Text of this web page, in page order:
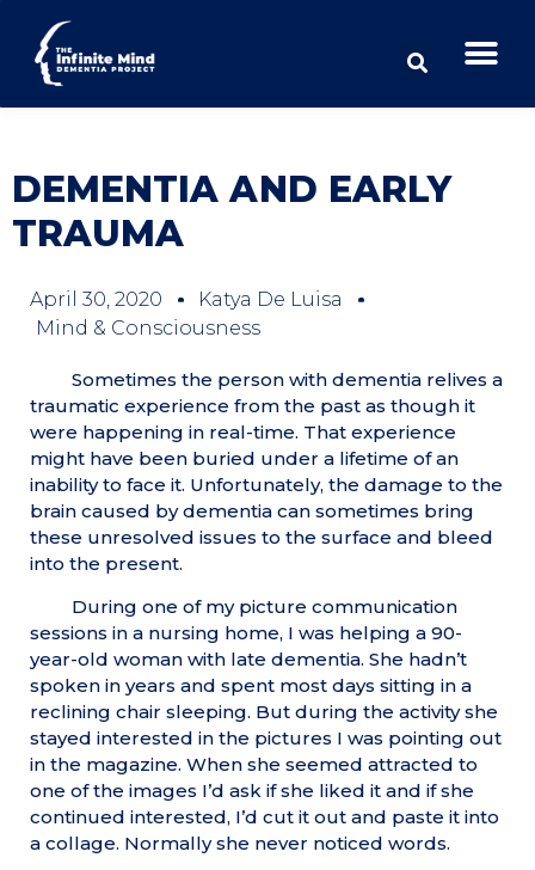
DEMENTIA AND EARLY
TRAUMA
April 30, 2020
Katya De Luisa
Mind & Consciousness
Sometimes the person with dementia relives a
traumatic experience from the past as though it
were happening in real-time. That experience
might have been buried under a lifetime of an
inability to face it. Unfortunately, the damage to the
brain caused by dementia can sometimes bring
these unresolved issues to the surface and bleed
into the present.
During one of my picture communication
sessions in a nursing home, I was helping a 90-
year-old woman with late dementia. She hadn’t
spoken in years and spent most days sitting in a
reclining chair sleeping. But during the activity she
stayed interested in the pictures I was pointing out
in the magazine. When she seemed attracted to
one of the images I’d ask if she liked it and if she
continued interested, I’d cut it out and paste it into
a collage. Normally she never noticed words.